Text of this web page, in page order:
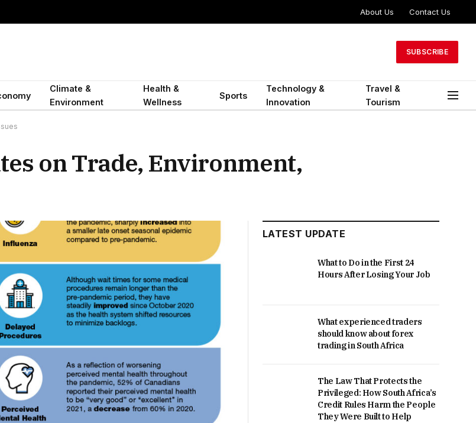
About Us Contact Us
SUBSCRIBE
Climate &
Environment
Health &
Wellness
Sports
Technology &
Innovation
Travel &
Tourism
on Trade, Environment,
LATEST UPDATE
What to Do in the First 24
Hours After Losing Your Job
What experienced traders
should know about forex
trading in South Africa
The Law That Protects the
Privileged: How South Africa’s
Credit Rules Harm the People
They Were Built to Help